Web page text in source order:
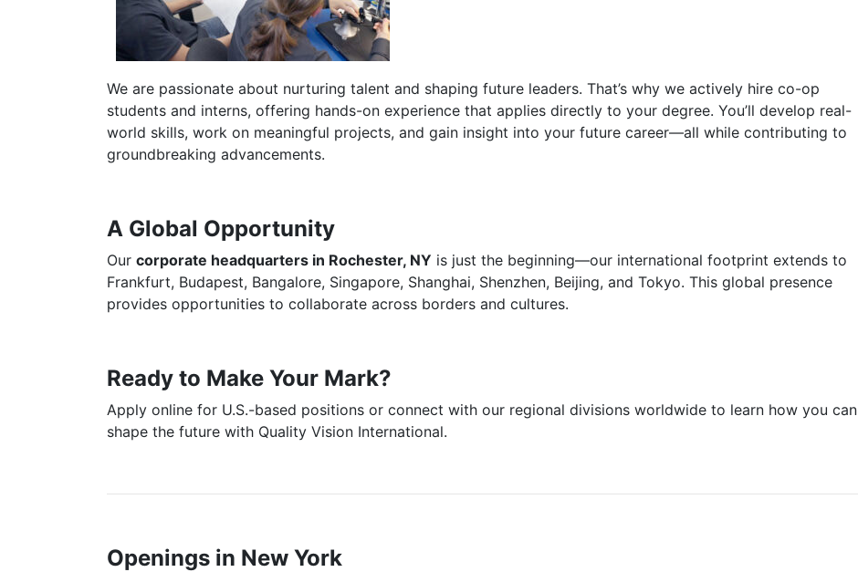
We are passionate about nurturing talent and shaping future leaders. That’s why we actively hire co-op
students and interns, offering hands-on experience that applies directly to your degree. You’ll develop real-
world skills, work on meaningful projects, and gain insight into your future career—all while contributing to
groundbreaking advancements.
A Global Opportunity
Our corporate headquarters in Rochester, NY is just the beginning—our international footprint extends to
Frankfurt, Budapest, Bangalore, Singapore, Shanghai, Shenzhen, Beijing, and Tokyo. This global presence
provides opportunities to collaborate across borders and cultures.
Ready to Make Your Mark?
Apply online for U.S.-based positions or connect with our regional divisions worldwide to learn how you can
shape the future with Quality Vision International.
Openings in New York